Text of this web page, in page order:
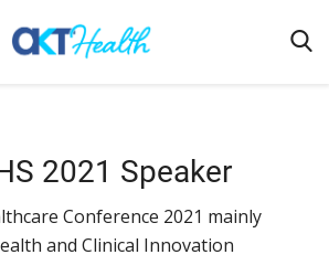
2021 Speaker
Conference 2021 mainly
and Clinical Innovation